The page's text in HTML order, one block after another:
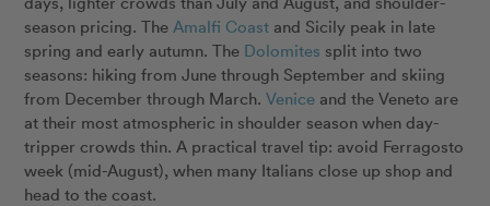
season pricing. The Amalfi Coast and Sicily peak in late
spring and early autumn. The Dolomites split into two
seasons: hiking from June through September and skiing
from December through March.Venice and the Veneto are
at their most atmospheric in shoulder season when day-
tripper crowds thin. A practical travel tip: avoid Ferragosto
week (mid-August), when many Italians close up shop and
head to the coast.